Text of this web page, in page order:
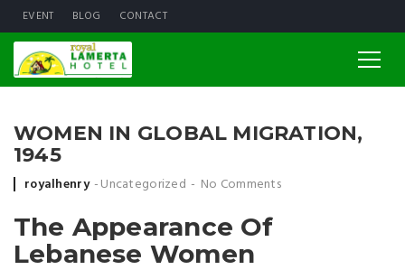
EVENT BLOG CONTACT
WOMEN IN GLOBAL MIGRATION,
1945
Posted by
royalhenry Uncategorized No Comments
The Appearance Of
Lebanese Women